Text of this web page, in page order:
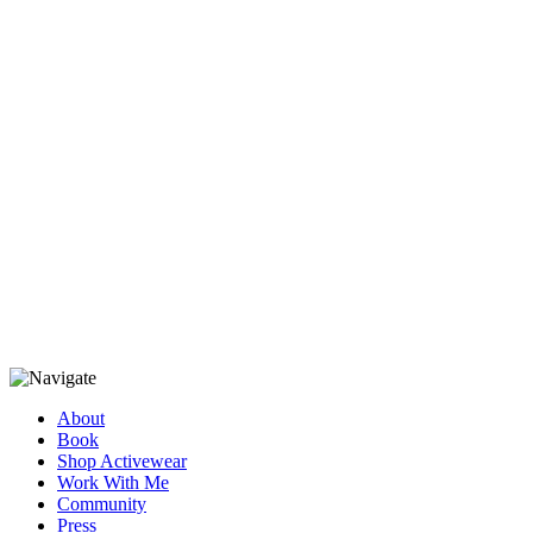
About
Book
Shop Activewear
Work With Me
Community
Press